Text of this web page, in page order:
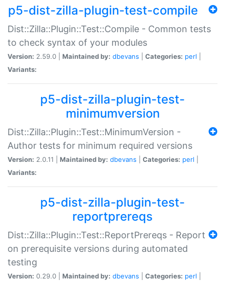
p5-dist-zilla-plugin-test-compile
Dist::Zilla::Plugin::Test::Compile - Common tests
to check syntax of your modules
Version: 2.59.0 | Maintained by: dbevans Categories: perl
Variants:
p5-dist-zilla-plugin-test-
minimumversion
Dist::Zilla::Plugin::Test::MinimumVersion -
Author tests for minimum required versions
Version: 2.0.11 | Maintained by: dbevans Categories: perl
Variants:
p5-dist-zilla-plugin-test-
reportprereqs
Dist::Zilla::Plugin::Test::ReportPrereqs - Report
on prerequisite versions during automated
testing
Version: 0.29.0 | Maintained by: dbevans Categories: perl